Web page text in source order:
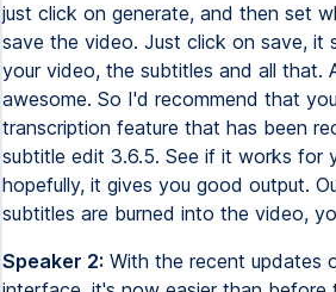
just click on generate, and then set
save the video. Just click on save, it
your video, the subtitles and all that.
awesome. So I'd recommend that
transcription feature that has been
subtitle edit 3.6.5. See if it works for
hopefully, it gives you good output.
subtitles are burned into the video,
Speaker 2: With the recent updates